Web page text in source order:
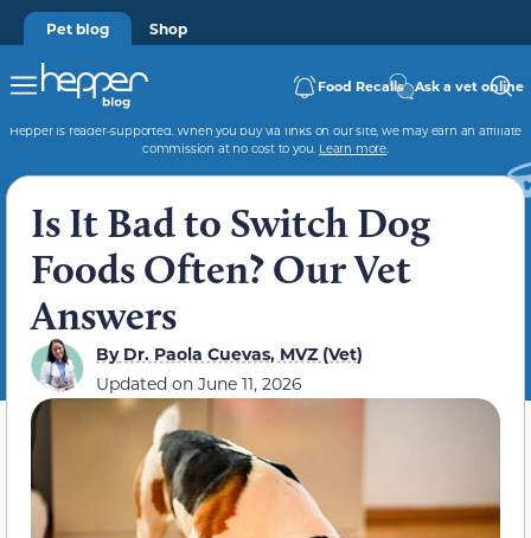
Pet blog Shop
Food Recalls Ask a vet online
Hepper is reader-supported. When you buy via links on our site, we may earn an affiliate
commission at no cost to you. Learn more.
Is It Bad to Switch Dog
Foods Often? Our Vet
Answers
ByDr. Paola Cuevas, MVZ (Vet)
Updated on June 11, 2026